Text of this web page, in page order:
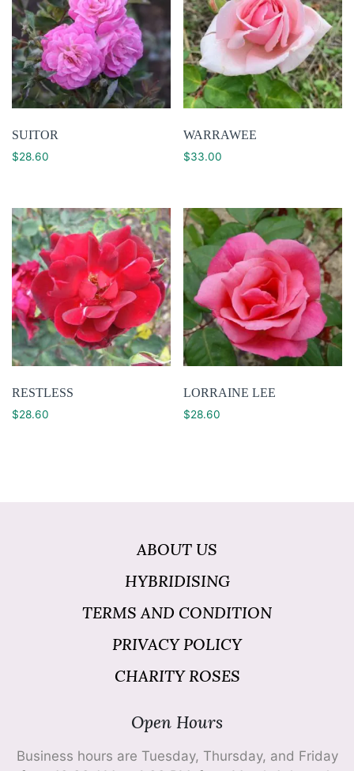
SUITOR
$28.60
WARRAWEE
$33.00
RESTLESS
$28.60
LORRAINE LEE
$28.60
ABOUT US
HYBRIDISING
TERMS AND CONDITION
PRIVACY POLICY
CHARITY ROSES
Open Hours
Business hours are Tuesday, Thursday, and Friday